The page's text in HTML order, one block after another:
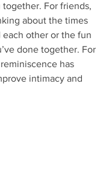
For friends,
about the times
each other or the fun
done together. For
has
intimacy and